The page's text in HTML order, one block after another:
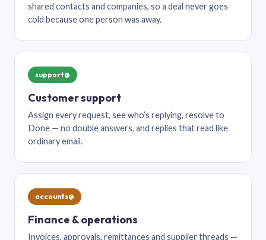
shared contacts and companies, so a deal never goes
cold because one person was away.
support@
Customer support
Assign every request, see who’s replying, resolve to
Done — no double answers, and replies that read like
ordinary email.
accounts@
Finance & operations
Invoices, approvals, remittances and supplier threads —